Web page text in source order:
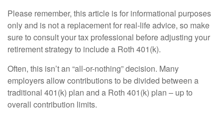
Please remember, this article is for informational purposes
only and is not a replacement for real-life advice, so make
sure to consult your tax professional before adjusting your
retirement strategy to include a Roth 401(k).
Often, this isn’t an “all-or-nothing” decision. Many
employers allow contributions to be divided between a
traditional 401(k) plan and a Roth 401(k) plan – up to
overall contribution limits.